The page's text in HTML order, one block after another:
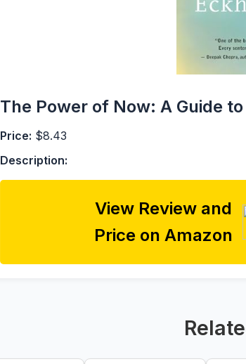
The Power of Now: A Guide
Price: $8.43
Description:
View Review and
Price on Amazon